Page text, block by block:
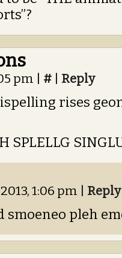
pm # Reply
rises
SPLELLG
1:06 pm Reply
smoeneo pleh